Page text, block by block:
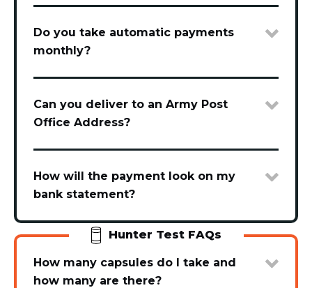
Do you take automatic payments
monthly?
Can you deliver to an Army Post
Office Address?
How will the payment look on my
bank statement?
Hunter Test FAQs
How many capsules do I take and
how many are there?